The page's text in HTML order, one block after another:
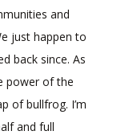
and
just happen to
back since. As
power of the
of bullfrog. I’m
and full